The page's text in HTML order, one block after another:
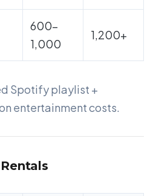
600-
1,000
1,200+
Spotify playlist +
entertainment costs.